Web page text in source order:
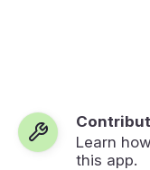
Learn
this app.